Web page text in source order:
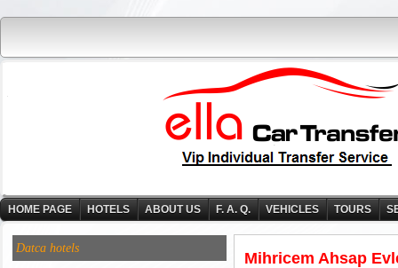
HOME PAGE HOTELS ABOUT US F. A. Q. VEHICLES TOURS
Datca hotels
Mihricem Ahsap